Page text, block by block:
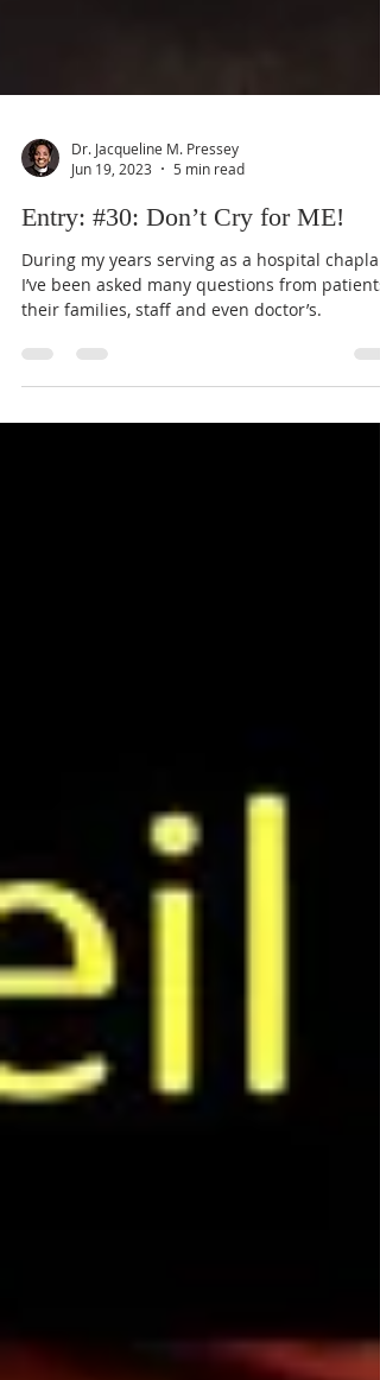
Dr. Jacqueline M. Pressey
Jun 19, 2023
5 min read
Entry: #30: Don’t Cry for ME!
During my years serving as a hospital
I’ve been asked many questions from patients,